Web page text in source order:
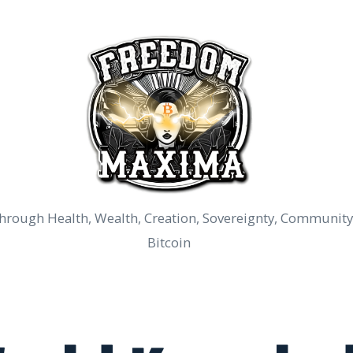
Health, Wealth, Creation, Sovereignty,
Bitcoin